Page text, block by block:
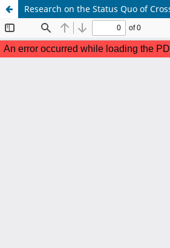
Research on the Status Quo of